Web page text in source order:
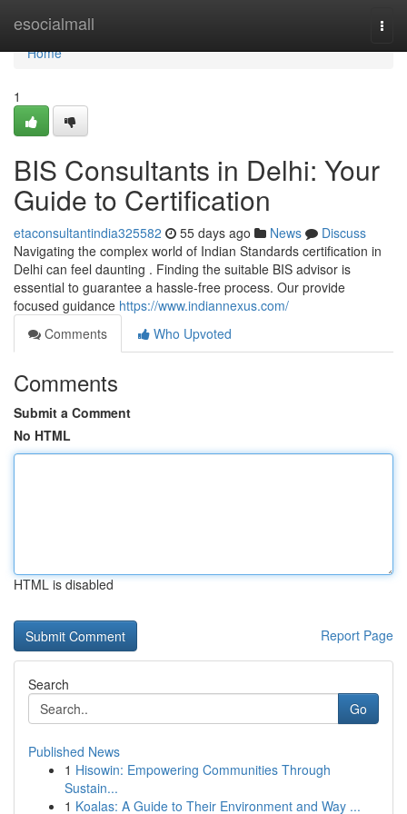
esocialmall
Home
Home
1
BIS Consultants in Delhi: Your
Guide to Certification
etaconsultantindia325582 55 days ago News
Discuss
Navigating the complex world of Indian Standards certification in
Delhi can feel daunting . Finding the suitable BIS advisor is
essential to guarantee a hassle-free process. Our provide
focused guidance https://www.indiannexus.com/
Comments
Who Upvoted
Comments
Submit a Comment
No HTML
HTML is disabled
Report Page
Search
Go
Published News
1 Hisowin: Empowering Communities Through
Sustain...
1 Koalas: A Guide to Their Environment and Way ...